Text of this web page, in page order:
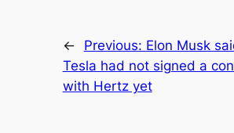
← Previous: Elon Musk
Tesla had not signed a
with Hertz yet